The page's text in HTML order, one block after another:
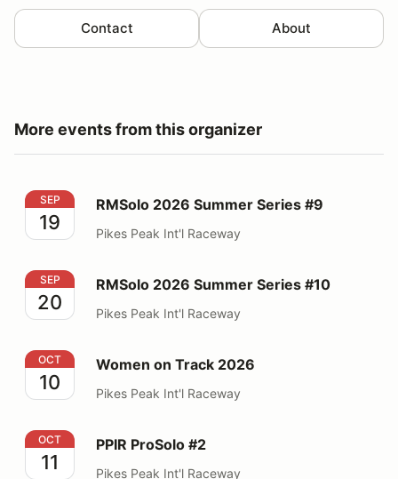
Contact About
More events from this organizer
RMSolo 2026 Summer Series #9
SEP
19
RMSolo 2026 Summer Series #9
Pikes Peak Int'l Raceway
RMSolo 2026 Summer Series #10
SEP
20
RMSolo 2026 Summer Series #10
Pikes Peak Int'l Raceway
Women on Track 2026
OCT
10
Women on Track 2026
Pikes Peak Int'l Raceway
PPIR ProSolo #2
OCT
11
PPIR ProSolo #2
Pikes Peak Int'l Raceway